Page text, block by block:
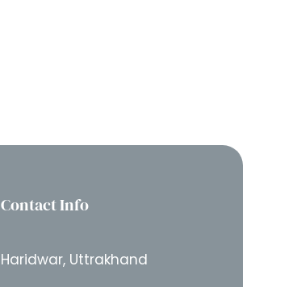
Contact Info
Haridwar, Uttrakhand